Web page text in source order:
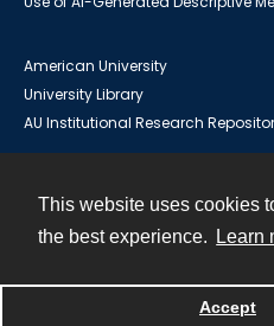
This website uses cookies
the best experience.
Learn
Accept
American University
University Library
AU Institutional Research
Powered by